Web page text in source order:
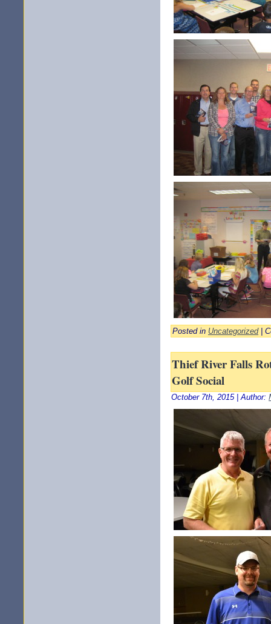
Posted in Uncategorized|
Thief River Falls
Golf Social
October 7th, 2015 | Author: